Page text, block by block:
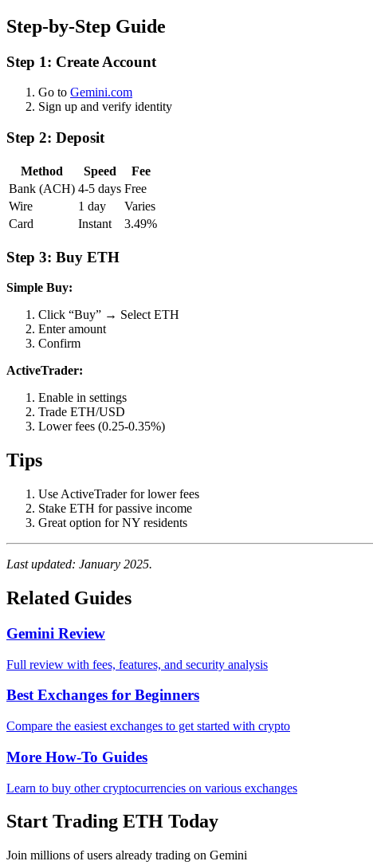
Step-by-Step Guide
Step 1: Create Account
Go to Gemini.com
Sign up and verify identity
Step 2: Deposit
Method Speed
Fee
Bank (ACH) 4-5 days Free
Wire
1 day
Varies
Card
Instant 3.49%
Step 3: Buy ETH
Simple Buy:
Click “Buy” → Select ETH
Enter amount
Confirm
ActiveTrader:
Enable in settings
Trade ETH/USD
Lower fees (0.25-0.35%)
Tips
Use ActiveTrader for lower fees
Stake ETH for passive income
Great option for NY residents
Last updated: January 2025.
Related Guides
Gemini Review
Full review with fees, features, and security analysis
Best Exchanges for Beginners
Compare the easiest exchanges to get started with crypto
More How-To Guides
Learn to buy other cryptocurrencies on various exchanges
Start Trading ETH Today
Join millions of users already trading on Gemini